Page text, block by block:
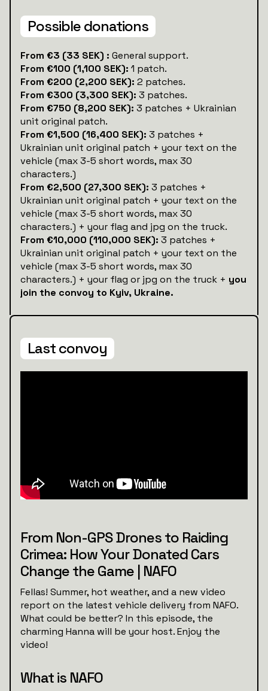
Possible donations
‍From €3 (33 SEK) : General support.
From €100 (1,100 SEK): 1 patch.
From €200 (2,200 SEK): 2 patches.
From €300 (3,300 SEK): 3 patches.
From €750 (8,200 SEK): 3 patches + Ukrainian
unit original patch.
From €1,500 (16,400 SEK): 3 patches +
Ukrainian unit original patch + your text on the
vehicle (max 3-5 short words, max 30
characters.)
From €2,500 (27,300 SEK): 3 patches +
Ukrainian unit original patch + your text on the
vehicle (max 3-5 short words, max 30
characters.) + your flag and jpg on the truck.
From €10,000 (110,000 SEK): 3 patches +
Ukrainian unit original patch + your text on the
vehicle (max 3-5 short words, max 30
characters.) + your flag or jpg on the truck + you
join the convoy to Kyiv, Ukraine.
Last convoy
From Non-GPS Drones to Raiding
Crimea: How Your Donated Cars
Change the Game | NAFO
Fellas! Summer, hot weather, and a new video
report on the latest vehicle delivery from NAFO.
What could be better? In this episode, the
charming Hanna will be your host. Enjoy the
video!
What is NAFO